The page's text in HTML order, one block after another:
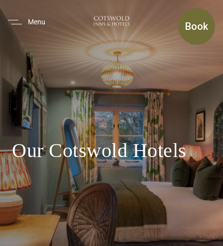
Menu Book
Our Cotswold Hotels
Tab To Navigate The